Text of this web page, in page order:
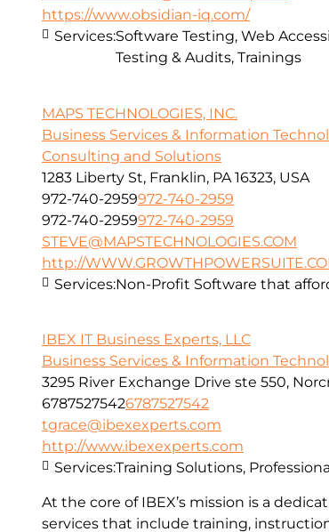
https://www.obsidian-iq.com/
Services:Software Testing, Web
Testing & Audits, Trainings
MAPS TECHNOLOGIES, INC.
Business Services & Information
Consulting and Solutions
1283 Liberty St, Franklin, PA 16323, USA
972-740-2959972-740-2959
972-740-2959972-740-2959
STEVE@MAPSTECHNOLOGIES.COM
http://
Services:Non-Profit Software that
IBEX IT Business Experts, LLC
Business Services & Information
3295 River Exchange Drive ste 550,
67875275426787527542
tgrace@ibexexperts.com
http://www.ibexexperts.com
At the core of IBEX’s mission is a
services that include training,
Services:Training Solutions,